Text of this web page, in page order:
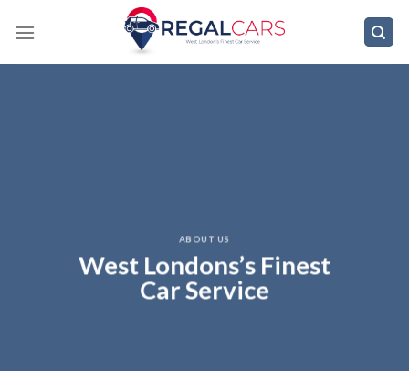
ABOUT US
West Londons’s Finest
Car Service